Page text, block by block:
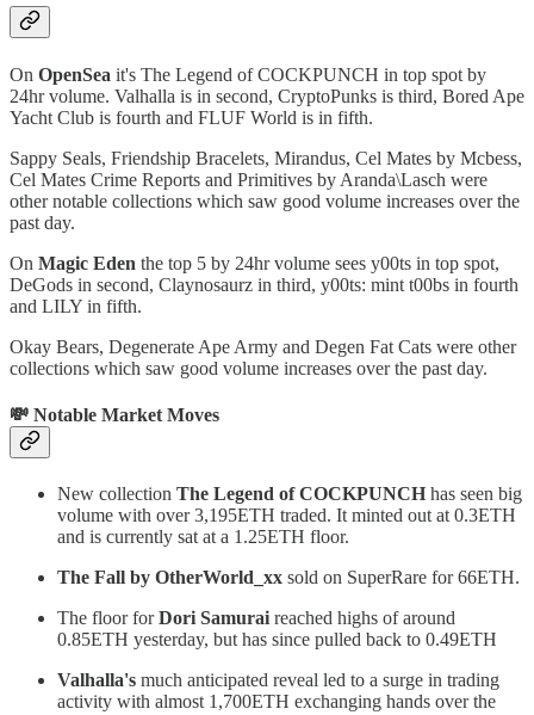
On OpenSea it's The Legend of COCKPUNCH in top spot by
24hr volume. Valhalla is in second, CryptoPunks is third, Bored Ape
Yacht Club is fourth and FLUF World is in fifth.
Sappy Seals, Friendship Bracelets, Mirandus, Cel Mates by Mcbess,
Cel Mates Crime Reports and Primitives by Aranda\Lasch were
other notable collections which saw good volume increases over the
past day.
On Magic Eden the top 5 by 24hr volume sees y00ts in top spot,
DeGods in second, Claynosaurz in third, y00ts: mint t00bs in fourth
and LILY in fifth.
Okay Bears, Degenerate Ape Army and Degen Fat Cats were other
collections which saw good volume increases over the past day.
💸 Notable Market Moves
New collection The Legend of COCKPUNCH has seen big
volume with over 3,195ETH traded. It minted out at 0.3ETH
and is currently sat at a 1.25ETH floor.
The Fall by OtherWorld_xx sold on SuperRare for 66ETH.
The floor forDori Samurai reached highs of around
0.85ETH yesterday, but has since pulled back to 0.49ETH
Valhalla's much anticipated reveal led to a surge in trading
activity with almost 1,700ETH exchanging hands over the